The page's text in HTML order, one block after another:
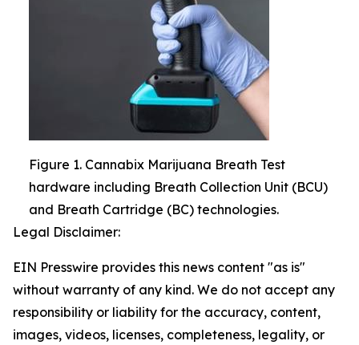
Figure 1. Cannabix Marijuana Breath Test
hardware including Breath Collection Unit (BCU)
and Breath Cartridge (BC) technologies.
Legal Disclaimer:
EIN Presswire provides this news content "as is"
without warranty of any kind. We do not accept any
responsibility or liability for the accuracy, content,
images, videos, licenses, completeness, legality, or